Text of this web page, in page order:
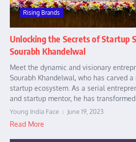
Rising Brands
Unlocking the Secrets of Startup
Sourabh Khandelwal
Meet the dynamic and visionary
Sourabh Khandelwal, who has carved
startup ecosystem. As a serial
and startup mentor, he has transformed
Young India Face June 19, 2023
Read More